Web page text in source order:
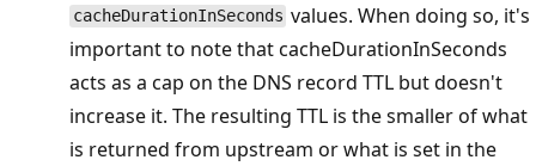
cacheDurationInSeconds values. When doing so, it's
important to note that cacheDurationInSeconds
acts as a cap on the DNS record TTL but doesn't
increase it. The resulting TTL is the smaller of what
is returned from upstream or what is set in the